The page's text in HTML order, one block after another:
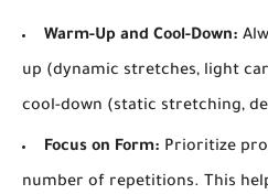
Warm-Up and Cool-Down:
up (dynamic stretches, light
cool-down (static stretching,
Focus on Form: Prioritize
number of repetitions. This